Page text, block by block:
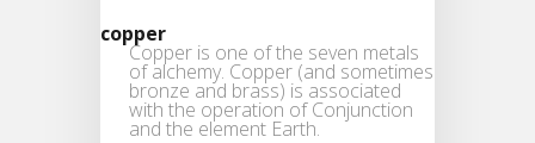
copper
Copper is one of the seven metals
of alchemy. Copper (and sometimes
bronze and brass) is associated
with the operation of Conjunction
and the element Earth.